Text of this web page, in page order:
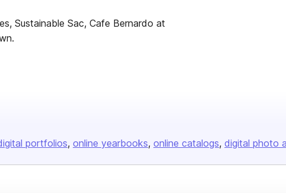
Sustainable Sac, Cafe Bernardo at
portfolios online yearbooks online catalogs digital photo